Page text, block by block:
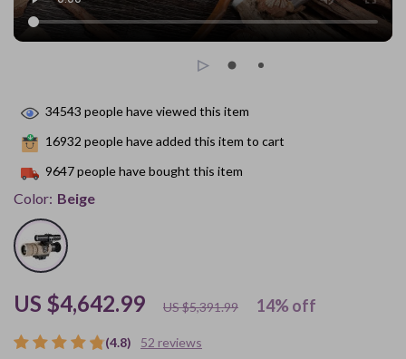
(4.8) 52 reviews
US $4,642.99 US $5,391.99 14%off
34543 people have viewed this item
16932 people have added this item to cart
9647people have bought this item
Color: Beige